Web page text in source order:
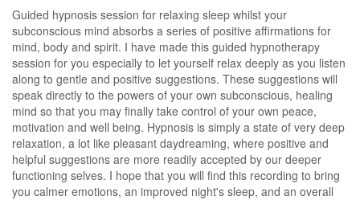
Guided hypnosis session for relaxing sleep whilst your
subconscious mind absorbs a series of positive affirmations for
mind, body and spirit. I have made this guided hypnotherapy
session for you especially to let yourself relax deeply as you listen
along to gentle and positive suggestions. These suggestions will
speak directly to the powers of your own subconscious, healing
mind so that you may finally take control of your own peace,
motivation and well being. Hypnosis is simply a state of very deep
relaxation, a lot like pleasant daydreaming, where positive and
helpful suggestions are more readily accepted by our deeper
functioning selves. I hope that you will find this recording to bring
you calmer emotions, an improved night's sleep, and an overall